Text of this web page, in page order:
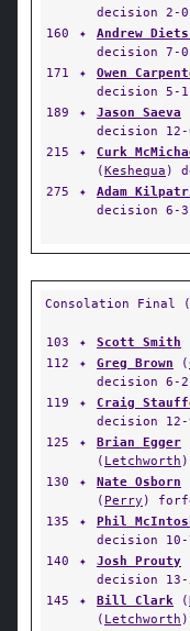
decision 2-0
160
✦ Andrew
decision 7-0
171
✦ Owen
decision 5-1
189
✦ Jason Saeva
decision 12-
215
✦ Curk
(Keshequa )
275
✦ Adam
decision 6-3
Consolation Final
103 ✦ Scott Smith
112
✦ Greg Brown (
decision 6-2
119
✦ Craig
decision 12-
125
✦ Brian Egger
( Letchworth
130
✦ Nate Osborn
( Perry )
135
✦ Phil
decision 10-
140
✦ Josh Prouty
decision 13-
145
✦ Bill Clark (
( Letchworth